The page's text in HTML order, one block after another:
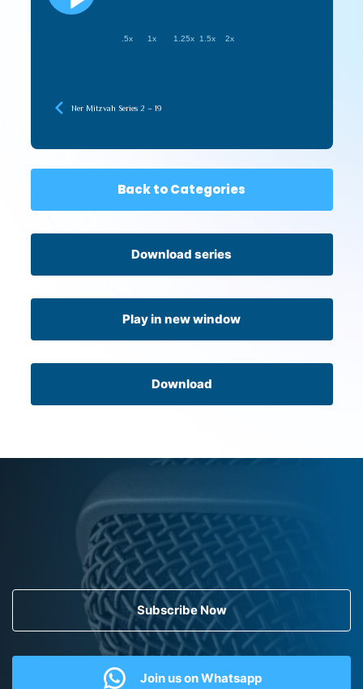
.5x 1x 1.25x 1.5x 2x
Ner Mitzvah Series 2 – 19
Back to Categories
Download series
Play in new window
Download
Subscribe Now
Join us on Whatsapp